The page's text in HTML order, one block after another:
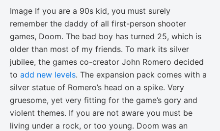
Image If you are a 90s kid, you must surely
remember the daddy of all first-person shooter
games, Doom. The bad boy has turned 25, which is
older than most of my friends. To mark its silver
jubilee, the games co-creator John Romero decided
to add new levels. The expansion pack comes with a
silver statue of Romero’s head on a spike. Very
gruesome, yet very fitting for the game’s gory and
violent themes. If you are not aware you must be
living under a rock, or too young. Doom was an